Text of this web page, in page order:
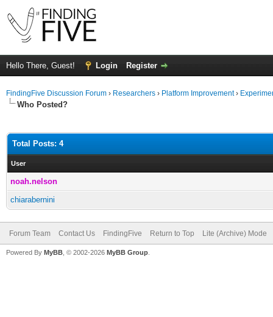
Hello There, Guest! Login Register
FindingFive Discussion Forum › Researchers › Platform Improvement›
Who Posted?
Total Posts: 4
User
noah.nelson
chiarabernini
Forum Team Contact Us FindingFive Return to Top Lite (Archive) Mode
Powered By MyBB , © 2002-2026 MyBB Group